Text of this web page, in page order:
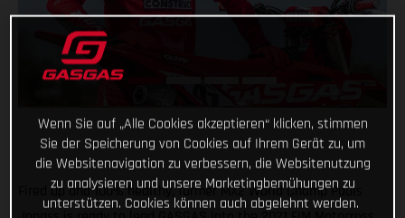
Fired up and 100% healthy, former MX2 World Champ Pauls
Wenn Sie auf „Alle Cookies akzeptieren“ klicken, stimmen
Sie der Speicherung von Cookies auf Ihrem Gerät zu, um
die Websitenavigation zu verbessern, die Websitenutzung
zu analysieren und unsere Marketingbemühungen zu
unterstützen. Cookies können auch abgelehnt werden.